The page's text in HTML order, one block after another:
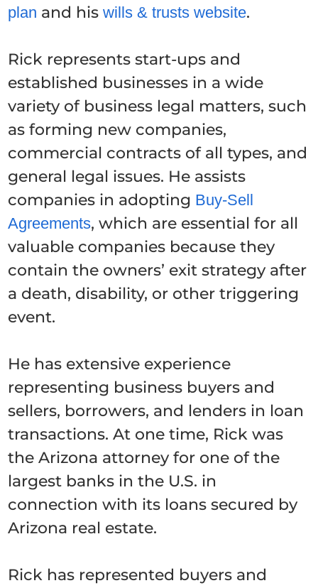
plan and hiswills & trusts website.
Rick represents start-ups and
established businesses in a wide
variety of business legal matters, such
as forming new companies,
commercial contracts of all types, and
general legal issues. He assists
companies in adopting Buy-Sell
Agreements, which are essential for all
valuable companies because they
contain the owners’ exit strategy after
a death, disability, or other triggering
event.
He has extensive experience
representing business buyers and
sellers, borrowers, and lenders in loan
transactions. At one time, Rick was
the Arizona attorney for one of the
largest banks in the U.S. in
connection with its loans secured by
Arizona real estate.
Rick has represented buyers and